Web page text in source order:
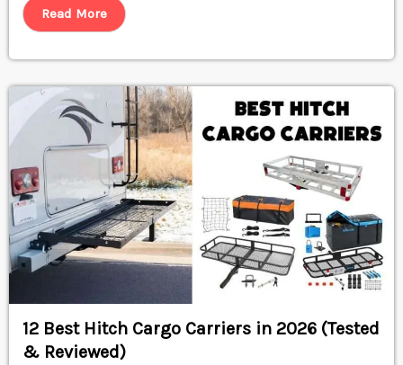
Read More
12 Best Hitch Cargo Carriers in 2026 (Tested
& Reviewed)